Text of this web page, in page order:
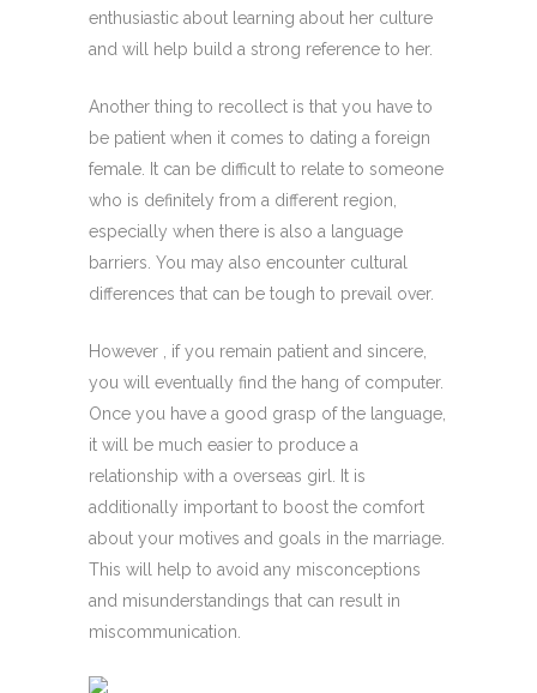
enthusiastic about learning about her culture
and will help build a strong reference to her.
Another thing to recollect is that you have to
be patient when it comes to dating a foreign
female. It can be difficult to relate to someone
who is definitely from a different region,
especially when there is also a language
barriers. You may also encounter cultural
differences that can be tough to prevail over.
However , if you remain patient and sincere,
you will eventually find the hang of computer.
Once you have a good grasp of the language,
it will be much easier to produce a
relationship with a overseas girl. It is
additionally important to boost the comfort
about your motives and goals in the marriage.
This will help to avoid any misconceptions
and misunderstandings that can result in
miscommunication.